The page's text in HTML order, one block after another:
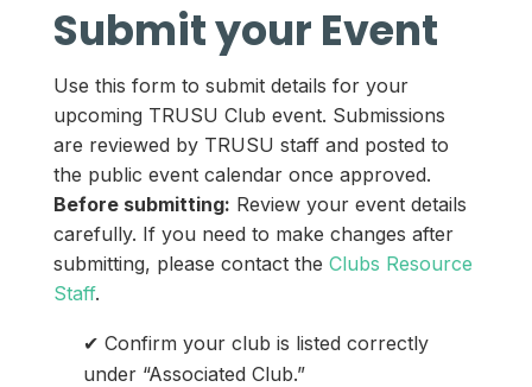
Submit your Event
Use this form to submit details for your
upcoming TRUSU Club event. Submissions
are reviewed by TRUSU staff and posted to
the public event calendar once approved.
Before submitting: Review your event details
carefully. If you need to make changes after
submitting, please contact the Clubs Resource
Staff.
✔ Confirm your club is listed correctly
under “Associated Club.”